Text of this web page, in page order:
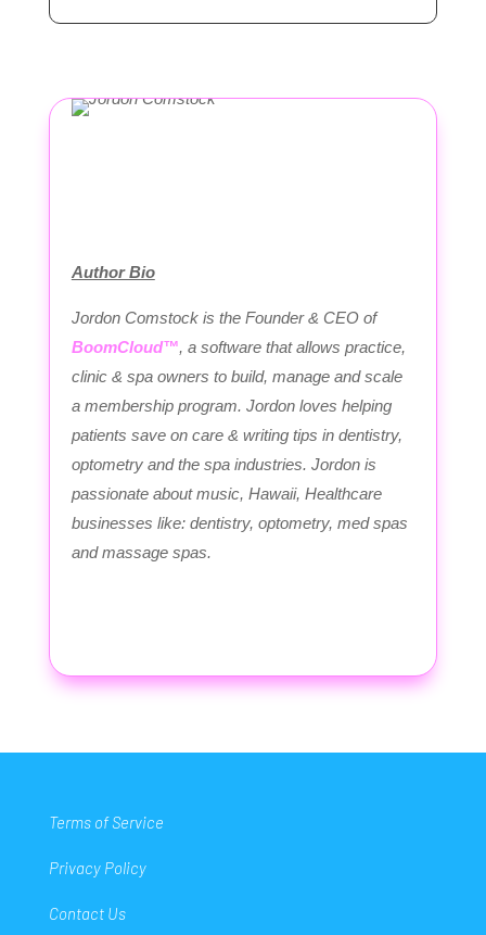
Author Bio
Jordon Comstock is the Founder & CEO of
BoomCloud™, a software that allows practice,
clinic & spa owners to build, manage and scale
a membership program. Jordon loves helping
patients save on care & writing tips in dentistry,
optometry and the spa industries. Jordon is
passionate about music, Hawaii, Healthcare
businesses like: dentistry, optometry, med spas
and massage spas.
Terms of Service
Privacy Policy
Contact Us